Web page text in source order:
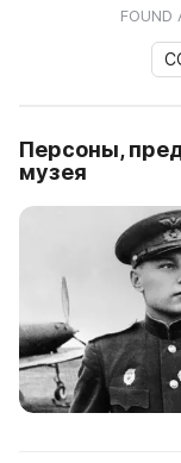
FOUND
Персоны,
музея